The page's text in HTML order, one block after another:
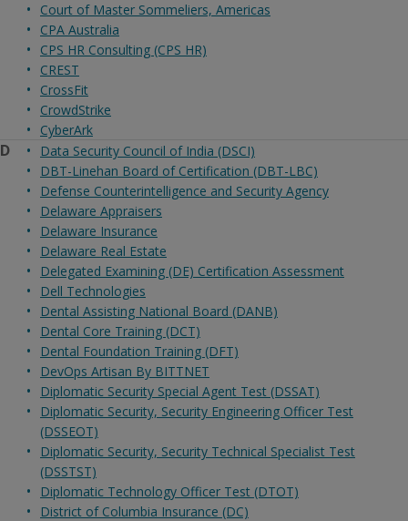
Court of Master Sommeliers, Americas
CPA Australia
CPS HR Consulting (CPS HR)
CREST
CrossFit
CrowdStrike
CyberArk
D
Data Security Council of India (DSCI)
DBT-Linehan Board of Certification (DBT-LBC)
Defense Counterintelligence and Security Agency
Delaware Appraisers
Delaware Insurance
Delaware Real Estate
Delegated Examining (DE) Certification Assessment
Dell Technologies
Dental Assisting National Board (DANB)
Dental Core Training (DCT)
Dental Foundation Training (DFT)
DevOps Artisan By BITTNET
Diplomatic Security Special Agent Test (DSSAT)
Diplomatic Security, Security Engineering Officer Test
(DSSEOT)
Diplomatic Security, Security Technical Specialist Test
(DSSTST)
Diplomatic Technology Officer Test (DTOT)
District of Columbia Insurance (DC)